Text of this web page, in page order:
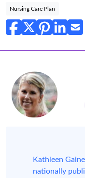
Nursing Care Plan
Kathleen
nationally